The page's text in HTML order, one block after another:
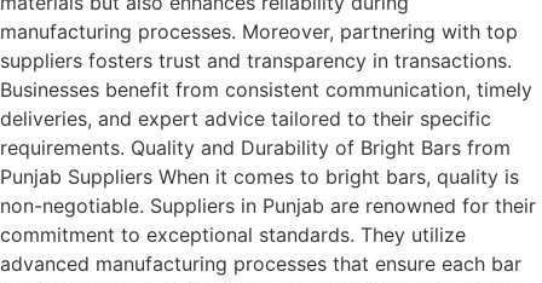
manufacturing processes. Moreover, partnering with top
suppliers fosters trust and transparency in transactions.
Businesses benefit from consistent communication, timely
deliveries, and expert advice tailored to their specific
requirements. Quality and Durability of Bright Bars from
Punjab Suppliers When it comes to bright bars, quality is
non-negotiable. Suppliers in Punjab are renowned for their
commitment to exceptional standards. They utilize
advanced manufacturing processes that ensure each bar